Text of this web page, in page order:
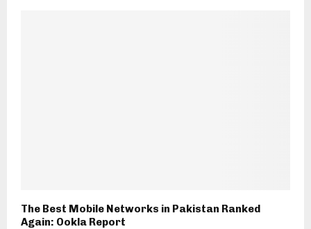
The Best Mobile Networks in Pakistan Ranked
Again: Ookla Report